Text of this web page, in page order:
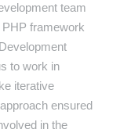
team
framework
to work in
iterative
ensured
in the